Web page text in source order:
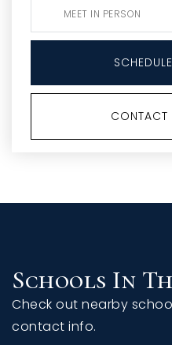
MEET IN PERSON
CONTACT
Schools In
Check out nearby
contact info.